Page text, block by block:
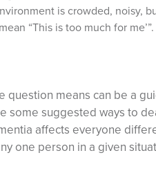
is crowded, noisy,
“This is too much for me’”.
question means can be a
some suggested ways to
affects everyone
one person in a given